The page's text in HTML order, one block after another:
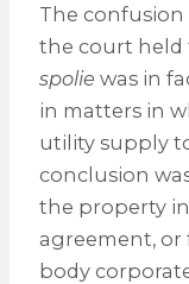
The
the court held
spolie was in
in matters in
utility supply
conclusion
the property
agreement, or
body